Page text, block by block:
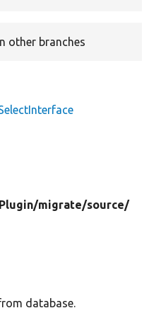
other branches
Plugin/migrate/source/
database.